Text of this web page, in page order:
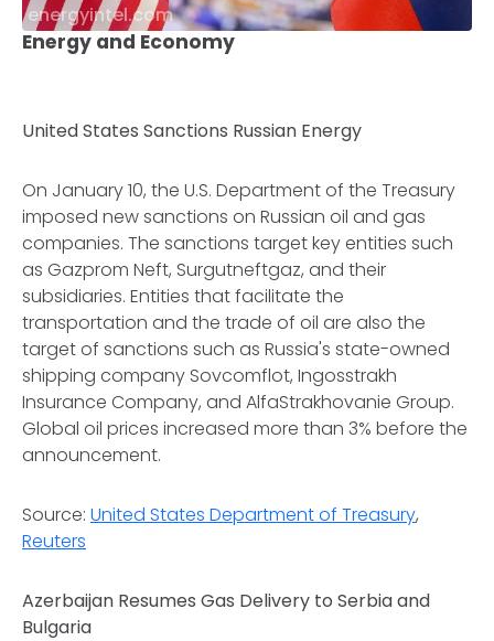
energyintel.com
Energy and Economy
United States Sanctions Russian Energy
On January 10, the U.S. Department of the Treasury
imposed new sanctions on Russian oil and gas
companies. The sanctions target key entities such
as Gazprom Neft, Surgutneftgaz, and their
subsidiaries. Entities that facilitate the
transportation and the trade of oil are also the
target of sanctions such as Russia's state-owned
shipping company Sovcomflot, Ingosstrakh
Insurance Company, and AlfaStrakhovanie Group.
Global oil prices increased more than 3% before the
announcement.
Source: United States Department of Treasury,
Reuters
Azerbaijan Resumes Gas Delivery to Serbia and
Bulgaria